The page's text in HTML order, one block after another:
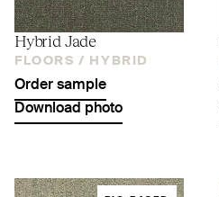
Hybrid Jade
FLOORS / HYBRID
Order sample
Download photo